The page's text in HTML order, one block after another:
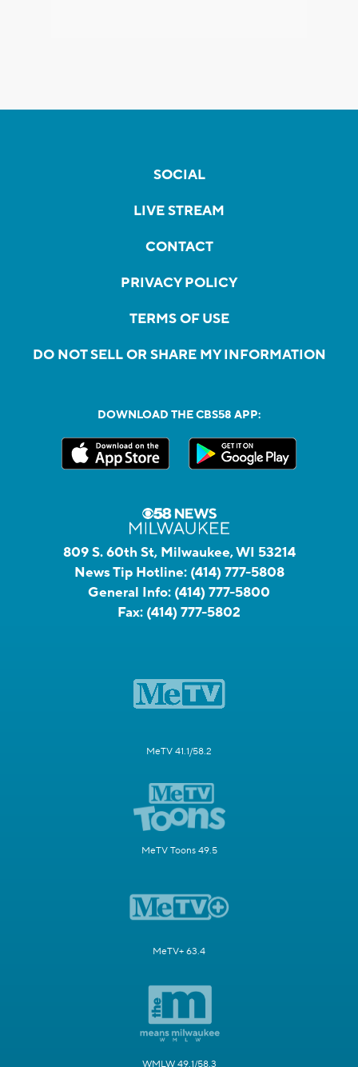
SOCIAL
LIVE STREAM
CONTACT
PRIVACY POLICY
TERMS OF USE
DO NOT SELL OR SHARE MY INFORMATION
DOWNLOAD THE CBS58 APP:
809 S. 60th St, Milwaukee, WI 53214
News Tip Hotline: (414) 777-5808
General Info: (414) 777-5800
Fax: (414) 777-5802
MeTV 41.1/58.2
MeTV Toons 49.5
MeTV+ 63.4
WMLW 49.1/58.3